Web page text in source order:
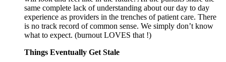
same complete lack of understanding about our day to day
experience as providers in the trenches of patient care. There
is no track record of common sense. We simply don’t know
what to expect. (burnout LOVES that !)
Things Eventually Get Stale